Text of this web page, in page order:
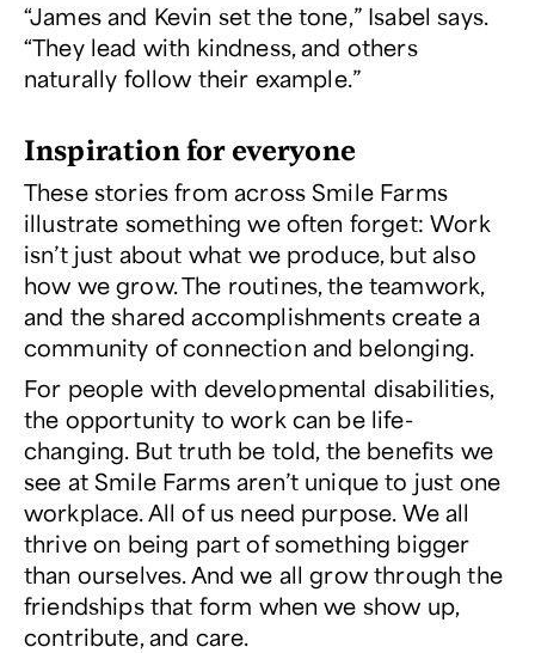
“James and Kevin set the tone,” Isabel says.
“They lead with kindness, and others
naturally follow their example.”
Inspiration for everyone
These stories from across Smile Farms
illustrate something we often forget: Work
isn’t just about what we produce, but also
how we grow. The routines, the teamwork,
and the shared accomplishments create a
community of connection and belonging.
For people with developmental disabilities,
the opportunity to work can be life-
changing. But truth be told, the benefits we
see at Smile Farms aren’t unique to just one
workplace. All of us need purpose. We all
thrive on being part of something bigger
than ourselves. And we all grow through the
friendships that form when we show up,
contribute, and care.